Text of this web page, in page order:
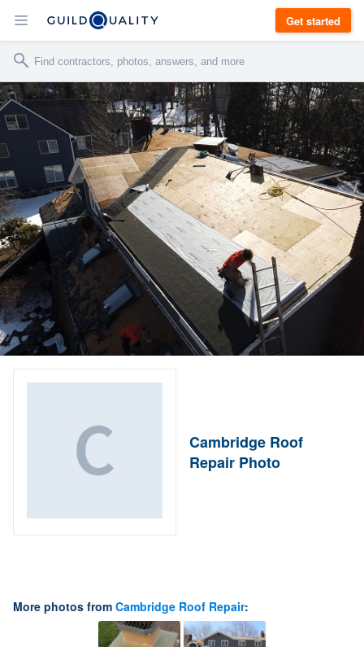
Get started
Cambridge Roof
Repair Photo
More photos from Cambridge Roof Repair: